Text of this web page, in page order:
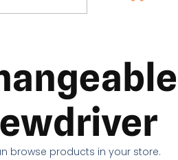
browse products in your store.